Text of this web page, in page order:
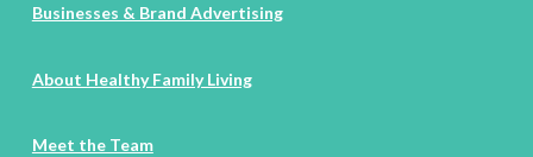
Businesses & Brand Advertising
About Healthy Family Living
Meet the Team